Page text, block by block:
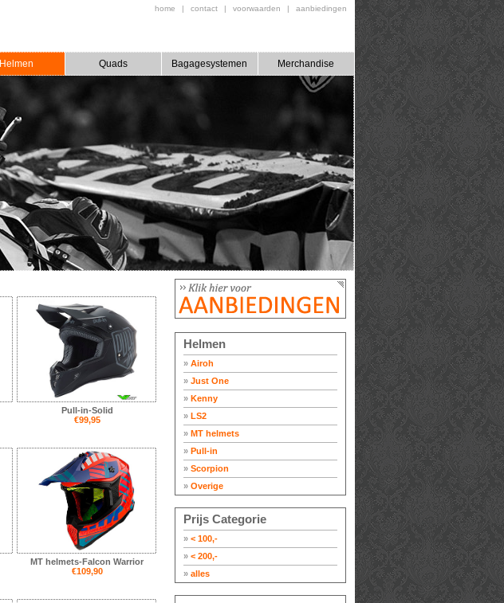
home | contact | voorwaarden | aanbiedingen
Helmen Quads Bagagesystemen Merchandise
Helmen
» Airoh
» Just One
» Kenny
» LS2
» MT helmets
» Pull-in
» Scorpion
» Overige
Prijs Categorie
» < 100,-
» < 200,-
» alles
Pull-in-Solid
€99,95
MT helmets-Falcon Warrior
€109,90